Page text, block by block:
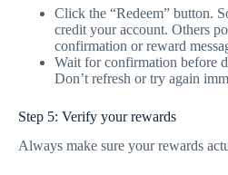
Click the “Redeem” button.
credit your account. Others
confirmation or reward
Wait for confirmation before
Don’t refresh or try again
Step 5: Verify your rewards
Always make sure your rewards